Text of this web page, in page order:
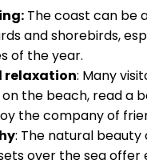
The coast can be
and shorebirds,
of the year.
relaxation: Many
the beach, read a
the company of
: The natural
over the sea offer